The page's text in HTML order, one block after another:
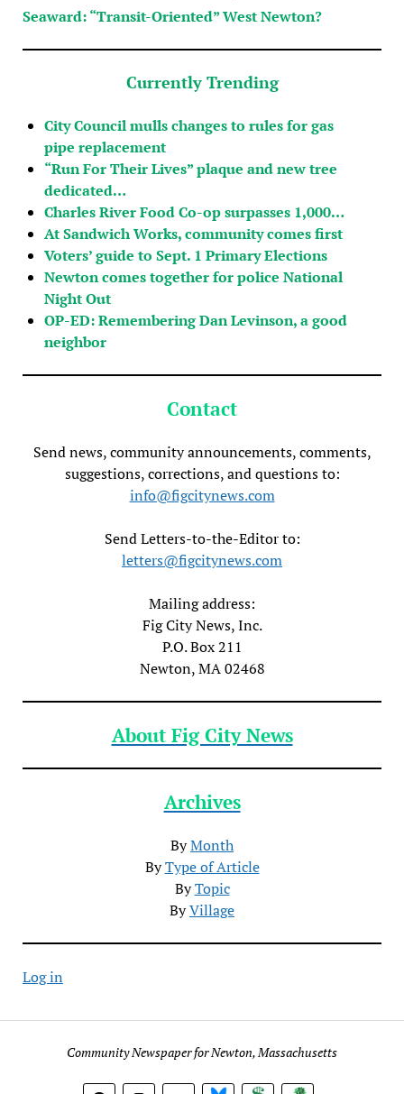
Seaward: “Transit-Oriented” West Newton?
Currently Trending
City Council mulls changes to rules for gas
pipe replacement
“Run For Their Lives” plaque and new tree
dedicated…
Charles River Food Co-op surpasses 1,000…
At Sandwich Works, community comes first
Voters’ guide to Sept. 1 Primary Elections
Newton comes together for police National
Night Out
OP-ED: Remembering Dan Levinson, a good
neighbor
Contact
Send news, community announcements, comments,
suggestions, corrections, and questions to:
info@figcitynews.com
Send Letters-to-the-Editor to:
letters@figcitynews.com
Mailing address:
Fig City News, Inc.
P.O. Box 211
Newton, MA 02468
About Fig City News
Archives
ByMonth
ByType of Article
ByTopic
ByVillage
Log in
Community Newspaper for Newton, Massachusetts